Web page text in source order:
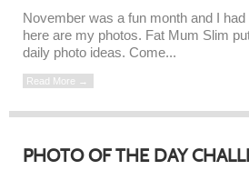
November was a fun month and I
here are my photos. Fat Mum Slim
daily photo ideas. Come...
Read More →
PHOTO OF THE DAY